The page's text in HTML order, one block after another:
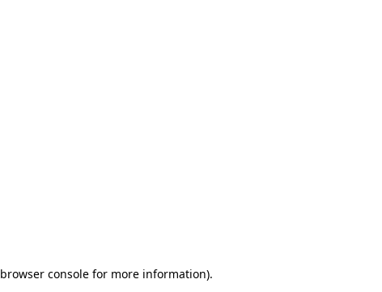
browser consolefor more information).